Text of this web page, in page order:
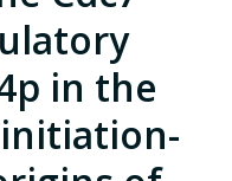
in the